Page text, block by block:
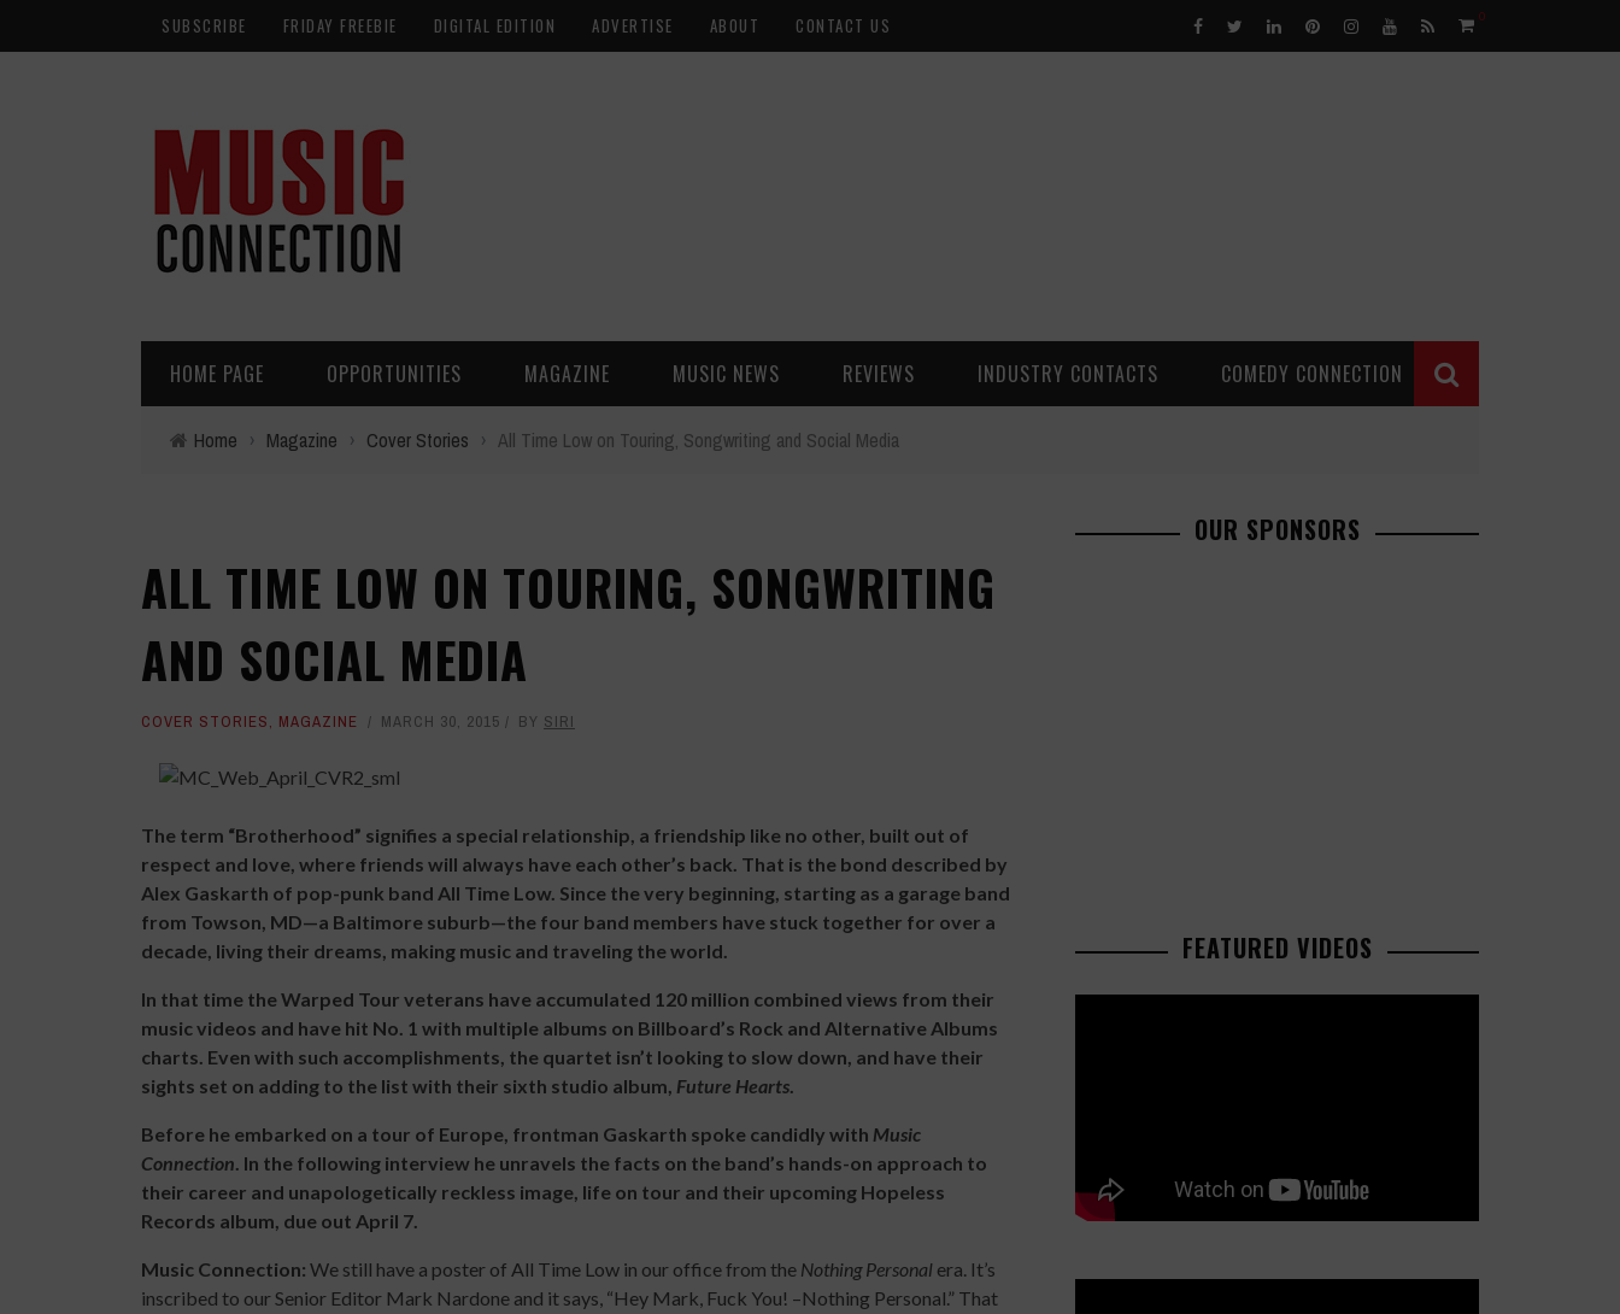
SUBSCRIBE FRIDAY FREEBIE DIGITAL EDITION ADVERTISE ABOUT CONTACT US 0
HOME PAGE OPPORTUNITIES MAGAZINE MUSIC NEWS REVIEWS INDUSTRY CONTACTS COMEDY CONNECTION
Home › Magazine › Cover Stories › All Time Low on Touring, Songwriting and Social Media
ALL TIME LOW ON TOURING, SONGWRITING
AND SOCIAL MEDIA
COVER STORIES, MAGAZINE MARCH 30, 2015 BY SIRI
The term “Brotherhood” signifies a special relationship, a friendship like no other, built out of
respect and love, where friends will always have each other’s back. That is the bond described by
Alex Gaskarth of pop-punk band All Time Low. Since the very beginning, starting as a garage band
from Towson, MD—a Baltimore suburb—the four band members have stuck together for over a
decade, living their dreams, making music and traveling the world.
In that time the Warped Tour veterans have accumulated 120 million combined views from their
music videos and have hit No. 1 with multiple albums on Billboard’s Rock and Alternative Albums
charts. Even with such accomplishments, the quartet isn’t looking to slow down, and have their
sights set on adding to the list with their sixth studio album, Future Hearts.
Before he embarked on a tour of Europe, frontman Gaskarth spoke candidly with Music
Connection. In the following interview he unravels the facts on the band’s hands-on approach to
their career and unapologetically reckless image, life on tour and their upcoming Hopeless
Records album, due out April 7.
Music Connection: We still have a poster of All Time Low in our office from the Nothing Personal era. It’s
inscribed to our Senior Editor Mark Nardone and it says, “Hey Mark, Fuck You! –Nothing Personal.” That
OUR SPONSORS
FEATURED VIDEOS